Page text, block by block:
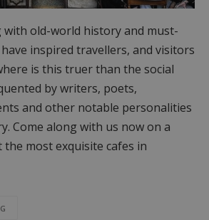
with old-world history and must-
inspired travellers, and visitors
is this truer than the social
by writers, poets,
and other notable personalities
Come along with us now on a
the most exquisite cafes in